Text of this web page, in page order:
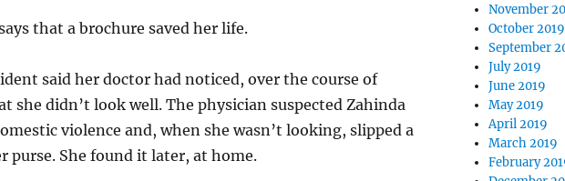
that a brochure saved her life.
said her doctor had noticed, over the course of
she didn’t look well. The physician suspected Zahinda
violence and, when she wasn’t looking, slipped a
purse. She found it later, at home.
November
October 2019
September
July 2019
June 2019
May 2019
April 2019
March 2019
February